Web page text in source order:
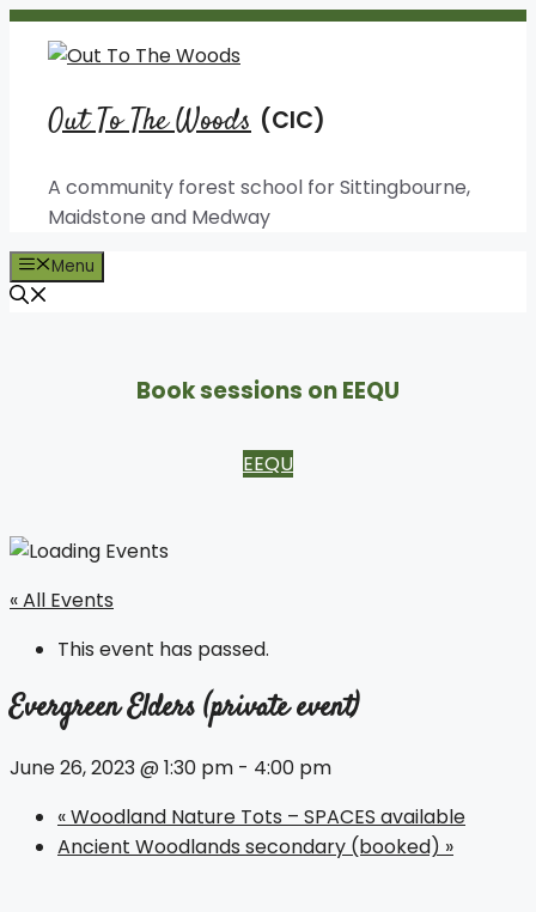
Skip
Out To The Woods
A community forest school for Sittingbourne,
Maidstone and Medway
Menu
Book sessions on EEQU
EEQU
« All Events
This event has passed.
Evergreen Elders (private event)
June 26, 2023 @ 1:30 pm - 4:00 pm
«Woodland Nature Tots – SPACES available
Ancient Woodlands secondary (booked) »